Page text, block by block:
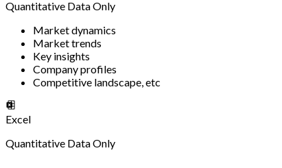
Quantitative Data Only
Market dynamics
Market trends
Key insights
Company profiles
Competitive landscape, etc
Excel
Quantitative Data Only